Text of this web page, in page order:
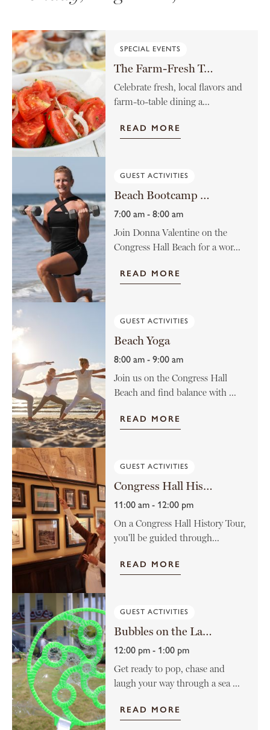
SPECIAL EVENTS
The Farm-Fresh Tomato Menu
Celebrate fresh, local flavors and
farm-to-table dining a...
READ MORE
GUEST ACTIVITIES
Beach Bootcamp with Donna Valentine
7:00 am - 8:00 am
Join Donna Valentine on the
Congress Hall Beach for a wor...
READ MORE
GUEST ACTIVITIES
Beach Yoga
8:00 am - 9:00 am
Join us on the Congress Hall
Beach and find balance with ...
READ MORE
GUEST ACTIVITIES
Congress Hall History Tour
11:00 am - 12:00 pm
On a Congress Hall History Tour,
you'll be guided through...
READ MORE
GUEST ACTIVITIES
Bubbles on the Lawn
12:00 pm - 1:00 pm
Get ready to pop, chase and
laugh your way through a sea ...
READ MORE